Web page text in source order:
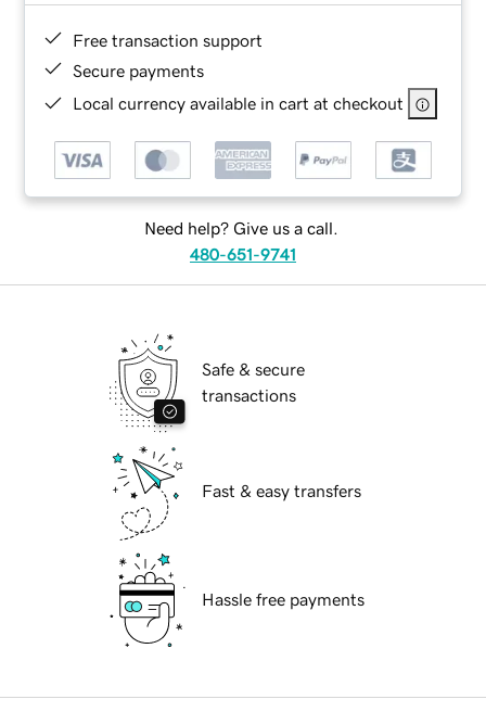
Free transaction support
Secure payments
Local currency available in cart at checkout
Need help? Give us a call.
480-651-9741
Safe & secure
transactions
Fast & easy transfers
Hassle free payments